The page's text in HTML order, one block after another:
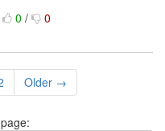
0/ 0
Older →